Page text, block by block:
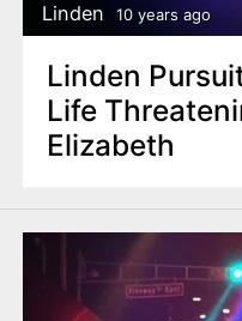
Linden 10 years ago
Linden
Life
Elizabeth